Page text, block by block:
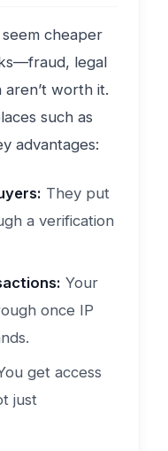
cheaper
legal
worth it.
such as
advantages:
They put
a verification
Your
once IP
get access
just